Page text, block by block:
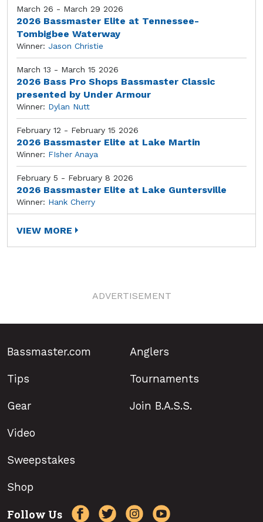
March 26 - March 29 2026
2026 Bassmaster Elite at Tennessee-
Tombigbee Waterway
Winner: Jason Christie
March 13 - March 15 2026
2026 Bass Pro Shops Bassmaster Classic
presented by Under Armour
Winner: Dylan Nutt
February 12 - February 15 2026
2026 Bassmaster Elite at Lake Martin
Winner: FIsher Anaya
February 5 - February 8 2026
2026 Bassmaster Elite at Lake Guntersville
Winner: Hank Cherry
VIEW MORE
ADVERTISEMENT
Bassmaster.com
Tips
Gear
Anglers
Tournaments
Join B.A.S.S.
Video
Sweepstakes
Shop
Follow Us